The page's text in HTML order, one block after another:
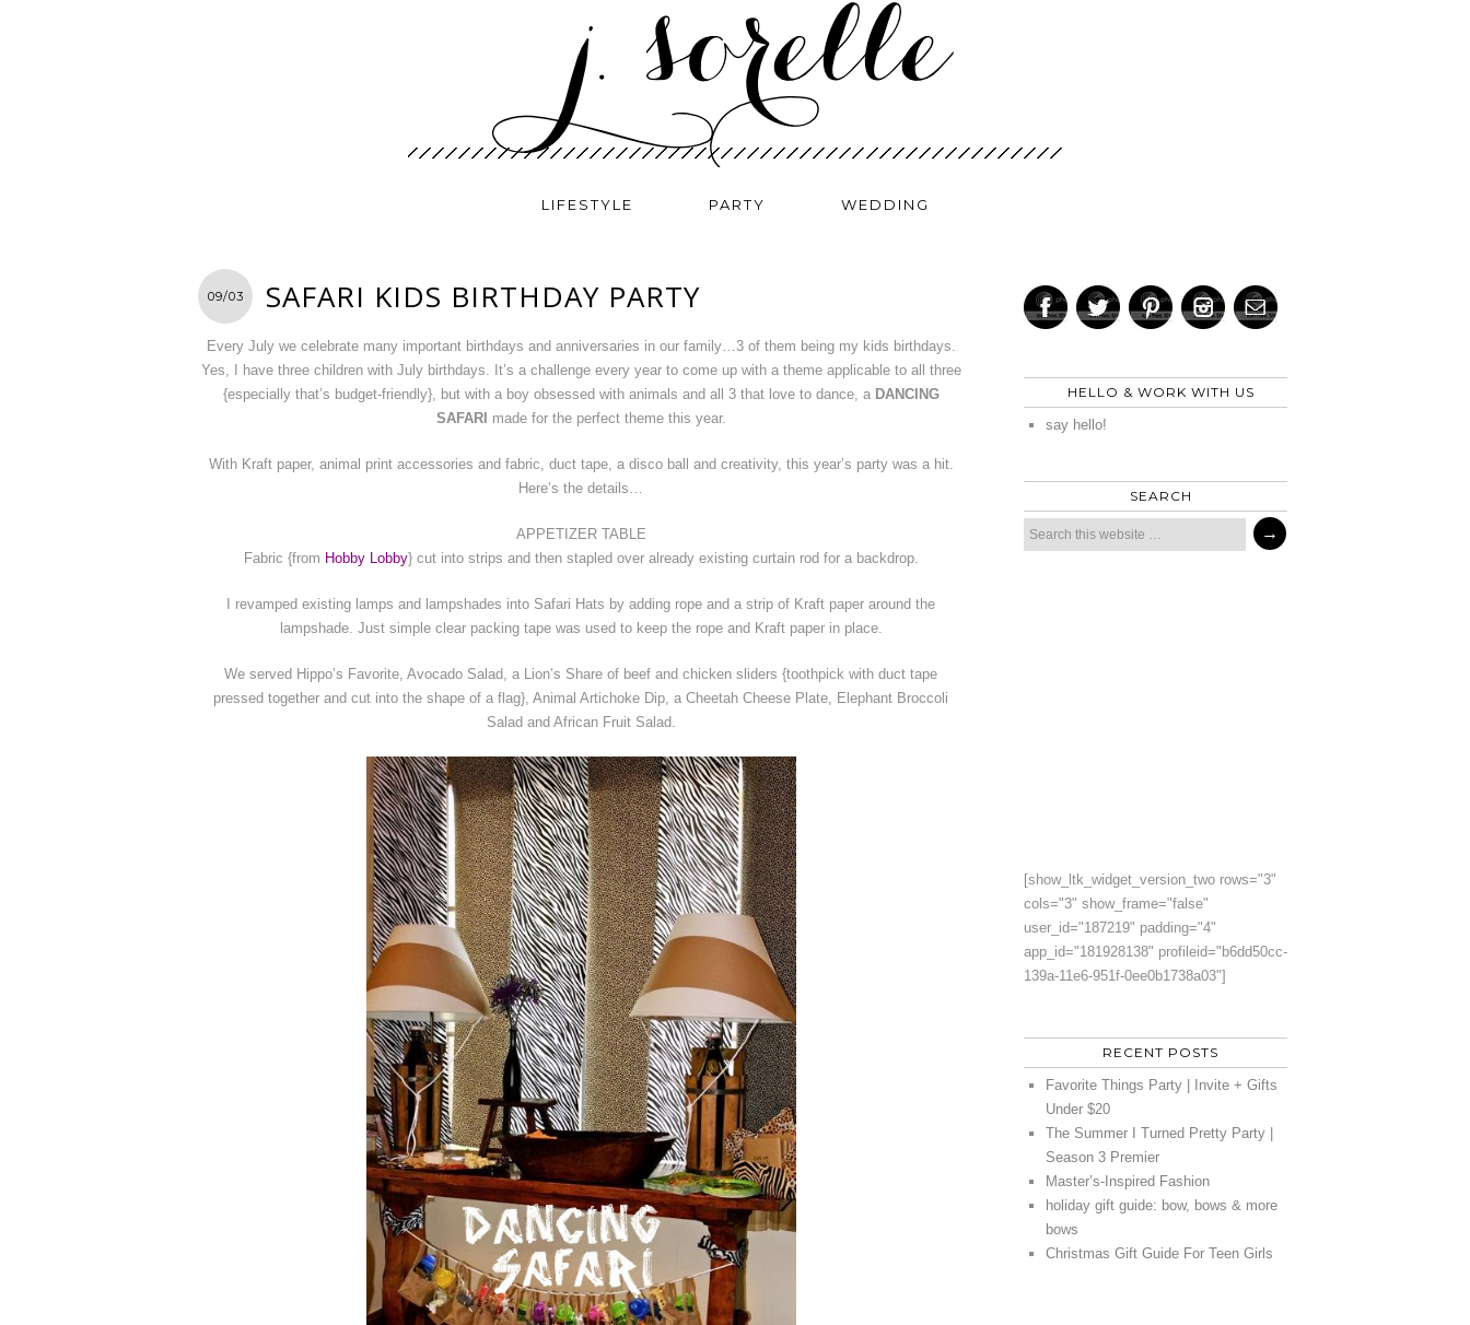
LIFESTYLE PARTY WEDDING
09/03 SAFARI KIDS BIRTHDAY PARTY
Every July we celebrate many important birthdays and anniversaries in our family…3 of them being my kids birthdays.
Yes, I have three children with July birthdays. It’s a challenge every year to come up with a theme applicable to all three
{especially that’s budget-friendly}, but with a boy obsessed with animals and all 3 that love to dance, a DANCING
SAFARI made for the perfect theme this year.
With Kraft paper, animal print accessories and fabric, duct tape, a disco ball and creativity, this year’s party was a hit.
Here’s the details…
APPETIZER TABLE
Fabric {from Hobby Lobby} cut into strips and then stapled over already existing curtain rod for a backdrop.
I revamped existing lamps and lampshades into Safari Hats by adding rope and a strip of Kraft paper around the
lampshade. Just simple clear packing tape was used to keep the rope and Kraft paper in place.
We served Hippo’s Favorite, Avocado Salad, a Lion’s Share of beef and chicken sliders {toothpick with duct tape
pressed together and cut into the shape of a flag}, Animal Artichoke Dip, a Cheetah Cheese Plate, Elephant Broccoli
Salad and African Fruit Salad.
HELLO & WORK WITH US
say hello!
SEARCH
[show_ltk_widget_version_two rows="3"
cols="3" show_frame="false"
user_id="187219" padding="4"
app_id="181928138" profileid="b6dd50cc-
139a-11e6-951f-0ee0b1738a03"]
RECENT POSTS
Favorite Things Party | Invite + Gifts
Under $20
The Summer I Turned Pretty Party |
Season 3 Premier
Master’s-Inspired Fashion
holiday gift guide: bow, bows & more
bows
Christmas Gift Guide For Teen Girls